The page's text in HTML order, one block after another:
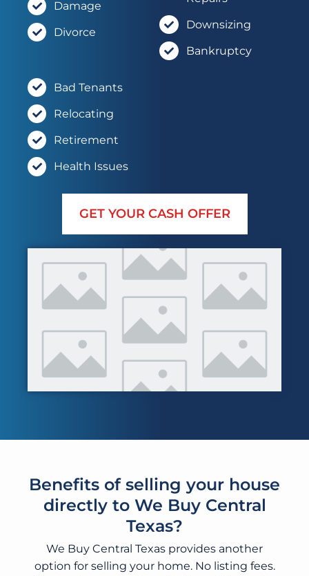
Damage
Divorce
Downsizing
Bankruptcy
Bad Tenants
Relocating
Retirement
Health Issues
GET YOUR CASH OFFER
Benefits of selling your house
directly to We Buy Central
Texas?
We Buy Central Texas provides another
option for selling your home. No listing fees.